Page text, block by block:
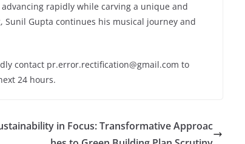
advancing rapidly while carving a unique and
Gupta continues his musical journey and
contact pr.error.rectification@gmail.com to
24 hours.
in Focus: Transformative Approac